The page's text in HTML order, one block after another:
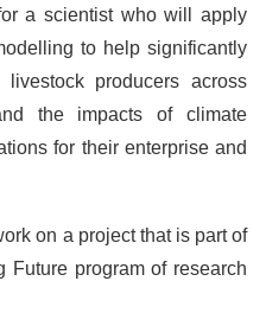
a scientist who will apply
to help significantly
producers across
the impacts of climate
for their enterprise and
on a project that is part of
Future program of research